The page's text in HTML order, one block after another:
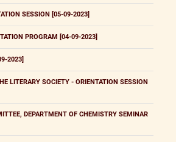
SESSION [05-09-2023]
PROGRAM [04-09-2023]
2023]
LITERARY SOCIETY - ORIENTATION SESSION
DEPARTMENT OF CHEMISTRY SEMINAR